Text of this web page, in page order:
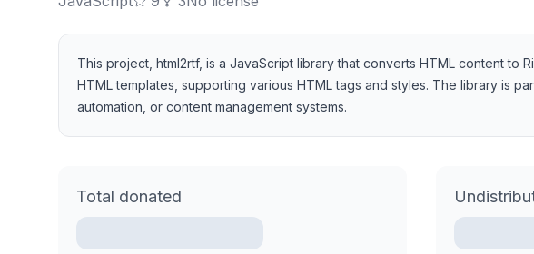
This project, html2rtf, is a JavaScript library that converts HTML content
HTML templates, supporting various HTML tags and styles. The library is
automation, or content management systems.
Total donated